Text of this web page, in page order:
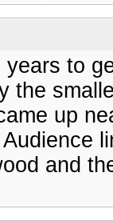
to
the
up
and